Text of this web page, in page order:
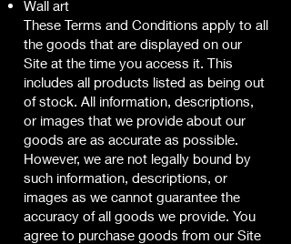
Wall art
These Terms and Conditions apply to all
the goods that are displayed on our
Site at the time you access it. This
includes all products listed as being out
of stock. All information, descriptions,
or images that we provide about our
goods are as accurate as possible.
However, we are not legally bound by
such information, descriptions, or
images as we cannot guarantee the
accuracy of all goods we provide. You
agree to purchase goods from our Site